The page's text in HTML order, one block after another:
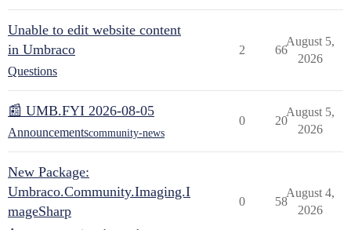
Unable to edit website content
in Umbraco
Questions
2 66
August 5,
2026
📰 UMB.FYI 2026-08-05
Announcementscommunity-news
0 20
August 5,
2026
New Package:
Umbraco.Community.Imaging.I
mageSharp
0 58
August 4,
2026